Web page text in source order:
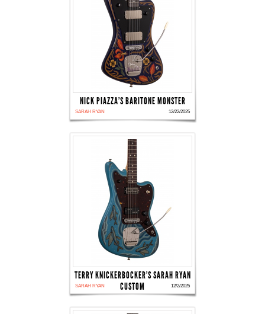
NICK PIAZZA'S BARITONE MONSTER
SARAH RYAN 12/22/2025
TERRY KNICKERBOCKER'S SARAH RYAN
CUSTOM
SARAH RYAN 12/2/2025